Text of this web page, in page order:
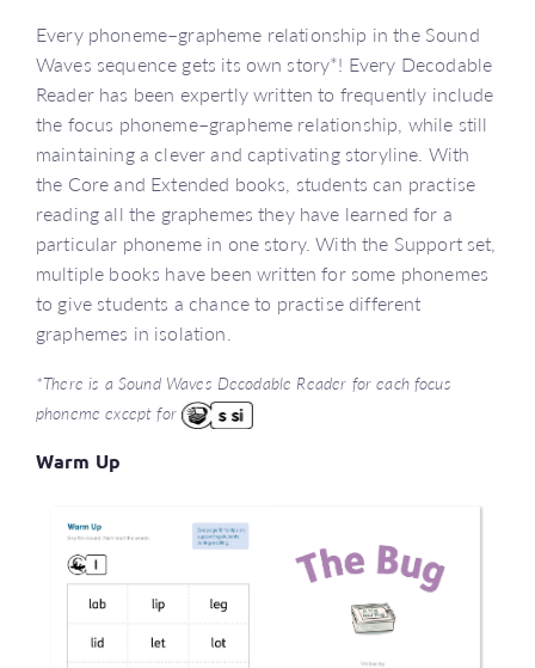
Every phoneme–grapheme relationship in the Sound
Waves sequence gets its own story*! Every Decodable
Reader has been expertly written to frequently include
the focus phoneme–grapheme relationship, while still
maintaining a clever and captivating storyline. With
the Core and Extended books, students can practise
reading all the graphemes they have learned for a
particular phoneme in one story. With the Support set,
multiple books have been written for some phonemes
to give students a chance to practise different
graphemes in isolation.
*There is a Sound Waves Decodable Reader for each focus
phoneme except for
Warm Up